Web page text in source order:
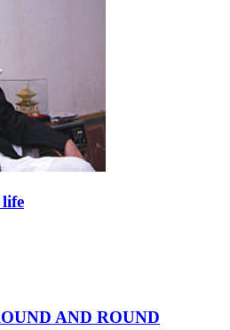
AND ROUND